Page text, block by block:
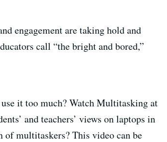
engagement are taking hold and
call “the bright and bored,”
it too much? Watch Multitasking at
and teachers’ views on laptops in
of multitaskers? This video can be